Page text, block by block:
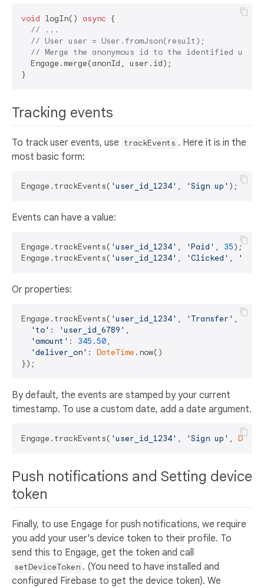
void logIn() async {
// ...
// User user = User.fromJson(result);
// Merge the anonymous id to the identified user
  Engage.merge(anonId, user.id);
Tracking events
To track user events, use trackEvents . Here it is in the
most basic form:
Engage.trackEvents( 'user_id_1234' , 'Sign up'
Events can have a value:
Engage.trackEvents( 'user_id_1234' , 'Paid' , 35);
Engage.trackEvents( 'user_id_1234' , 'Clicked' ,
Or properties:
Engage.trackEvents( 'user_id_1234' , 'Transfer' , {
'to' : 'user_id_6789' ,
'amount' : 345.50,
'deliver_on' : DateTime .now()
By default, the events are stamped by your current
timestamp. To use a custom date, add a date argument.
Engage.trackEvents( 'user_id_1234' , 'Sign up' ,
Push notifications and Setting device
token
Finally, to use Engage for push notifications, we require
you add your user's device token to their profile. To
send this to Engage, get the token and call
setDeviceToken . (You need to have installed and
configured Firebase to get the device token). We